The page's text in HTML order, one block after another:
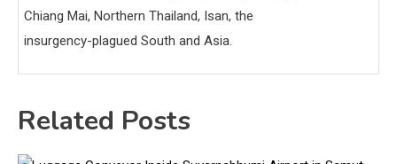
Chiang Mai, Northern Thailand, Isan, the
insurgency-plagued South and Asia.
Related Posts